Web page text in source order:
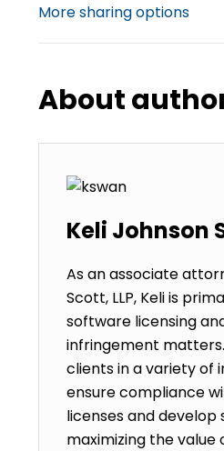
More sharing options
About
Keli Johnson
As an associate
Scott, LLP, Keli is
software licensing
infringement
clients in a variety of
ensure compliance
licenses and
maximizing the value